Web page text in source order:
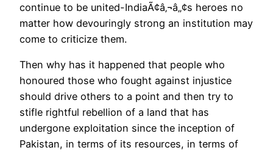
continue to be united-IndiaÃ¢â‚¬â„¢s heroes no
matter how devouringly strong an institution may
come to criticize them.
Then why has it happened that people who
honoured those who fought against injustice
should drive others to a point and then try to
stifle rightful rebellion of a land that has
undergone exploitation since the inception of
Pakistan, in terms of its resources, in terms of